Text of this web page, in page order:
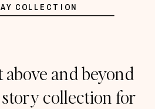
above and beyond
collection for
COLLECTION